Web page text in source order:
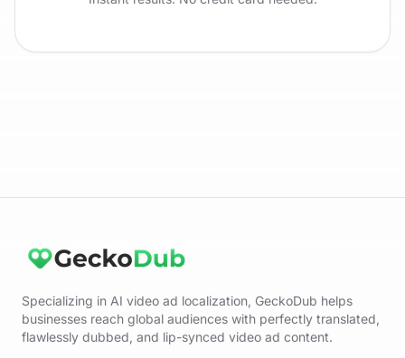
Specializing in AI video ad localization, GeckoDub helps
businesses reach global audiences with perfectly translated,
flawlessly dubbed, and lip-synced video ad content.